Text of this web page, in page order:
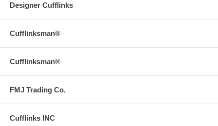
Designer Cufflinks
Cufflinksman®
Cufflinksman®
FMJ Trading Co.
Cufflinks INC